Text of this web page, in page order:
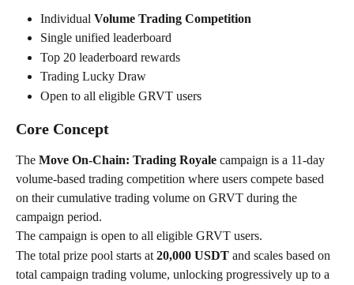
Individual Volume Trading Competition
Single unified leaderboard
Top 20 leaderboard rewards
Trading Lucky Draw
Open to all eligible GRVT users
Core Concept
The Move On-Chain: Trading Royale campaign is a 11-day
volume-based trading competition where users compete based
on their cumulative trading volume on GRVT during the
campaign period.
The campaign is open to all eligible GRVT users.
The total prize pool starts at 20,000 USDT and scales based on
total campaign trading volume, unlocking progressively up to a